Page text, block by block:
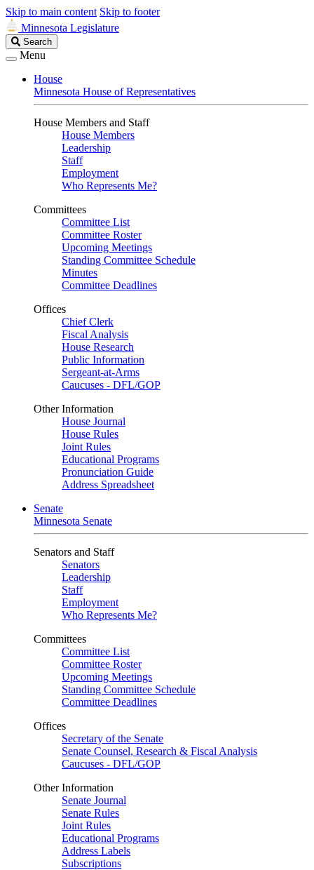
Skip to main content Skip to footer
Minnesota Legislature
Search
Legislature
Search
Menu
House
Minnesota House of Representatives
House Members and Staff
House Members
Leadership
Staff
Employment
Who Represents Me?
Committees
Committee List
Committee Roster
Upcoming Meetings
Standing Committee Schedule
Minutes
Committee Deadlines
Offices
Chief Clerk
Fiscal Analysis
House Research
Public Information
Sergeant-at-Arms
Caucuses - DFL/GOP
Other Information
House Journal
House Rules
Joint Rules
Educational Programs
Pronunciation Guide
Address Spreadsheet
Senate
Minnesota Senate
Senators and Staff
Senators
Leadership
Staff
Employment
Who Represents Me?
Committees
Committee List
Committee Roster
Upcoming Meetings
Standing Committee Schedule
Committee Deadlines
Offices
Secretary of the Senate
Senate Counsel, Research & Fiscal Analysis
Caucuses - DFL/GOP
Other Information
Senate Journal
Senate Rules
Joint Rules
Educational Programs
Address Labels
Subscriptions